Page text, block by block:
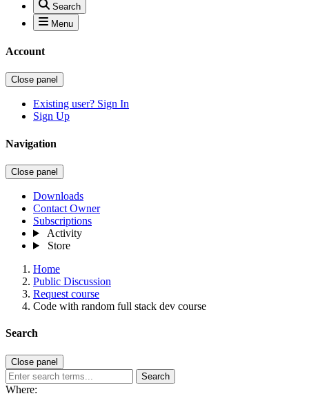
Search
Menu
Account
Close panel
Existing user? Sign In
Sign Up
Navigation
Close panel
Downloads
Contact Owner
Subscriptions
Activity
Store
Home
Public Discussion
Request course
Code with random full stack dev course
Search
Close panel
Search
Where: